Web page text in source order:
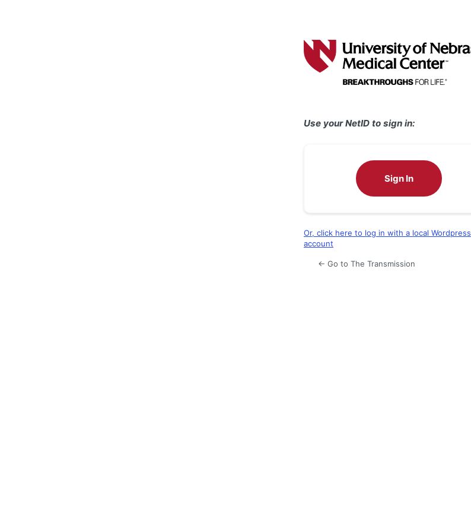
Use your NetID to sign in:
Sign In
Or, click here to log in with a local Wordpress
account
← Go to The Transmission